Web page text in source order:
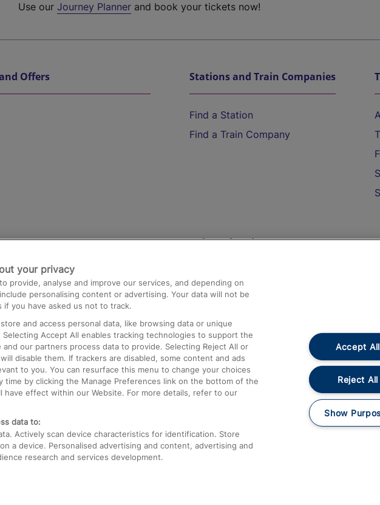
Use ourJourney Planner and book your tickets now!
Offers Stations and Train Companies
Find a Station
Find a Train Company
Paddington to Heathrow
to Birmingham
to Kings Cross
Airport to London
Help and Assistance
Compensation and Refunds
Contact Us
Complaints
Passenger Assist
Media
Text 61016
your privacy
provide, analyse and improve our services, and depending on
personalising content or advertising. Your data will not be
if you have asked us not to track.
and access personal data, like browsing data or unique
Accept All enables tracking technologies to support the
our partners process data to provide. Selecting Reject All or
disable them. If trackers are disabled, some content and ads
to you. You can resurface this menu to change your choices
time by clicking the Manage Preferences link on the bottom of the
have effect within our Website. For more details, refer to our
data to:
Actively scan device characteristics for identification. Store
a device. Personalised advertising and content, advertising and
research and services development.
Accept All
Reject All
Show